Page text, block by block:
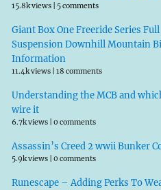
15.8k views 5 comments
Giant Box One Freeride Series Full
Suspension Downhill Mountain
Information
11.4k views |18 comments
Understanding the MCB and
wire it
6.7k views |0 comments
Assassin’s Creed 2 wwii Bunker
5.9k views |0 comments
Runescape – Adding Perks To